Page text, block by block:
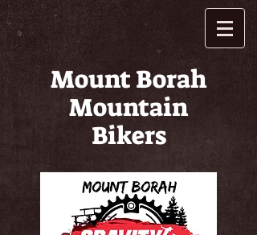
Mount Borah
Mountain
Bikers